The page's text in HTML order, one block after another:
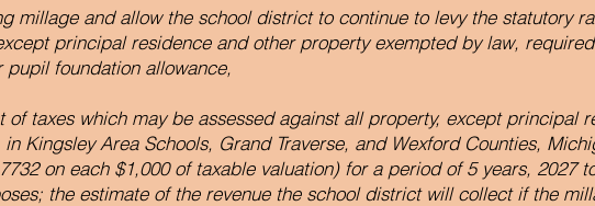
millage and allow the school district to continue to levy the statutory
principal residence and other property exempted by law,
foundation allowance,
of taxes which may be assessed against all property, except principal
Kingsley Area Schools, Grand Traverse, and Wexford Counties,
on each $1,000 of taxable valuation) for a period of 5 years, 2027
the estimate of the revenue the school district will collect if the